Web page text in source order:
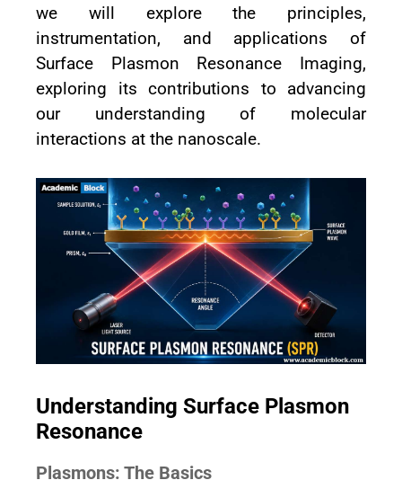
we will explore the principles,
instrumentation, and applications of
Surface Plasmon Resonance Imaging,
exploring its contributions to advancing
our understanding of molecular
interactions at the nanoscale.
Understanding Surface Plasmon
Resonance
Plasmons: The Basics